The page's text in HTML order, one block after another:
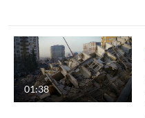
01:38